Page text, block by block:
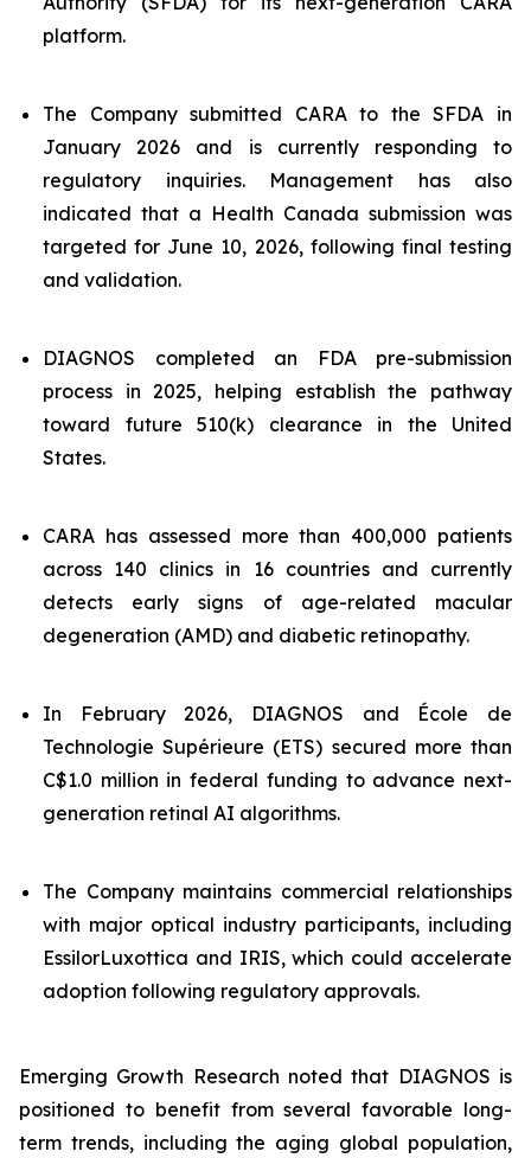
platform.
The Company submitted CARA to the SFDA in
January 2026 and is currently responding to
regulatory inquiries. Management has also
indicated that a Health Canada submission was
targeted for June 10, 2026, following final testing
and validation.
DIAGNOS completed an FDA pre-submission
process in 2025, helping establish the pathway
toward future 510(k) clearance in the United
States.
CARA has assessed more than 400,000 patients
across 140 clinics in 16 countries and currently
detects early signs of age-related macular
degeneration (AMD) and diabetic retinopathy.
In February 2026, DIAGNOS and École de
Technologie Supérieure (ETS) secured more than
C$1.0 million in federal funding to advance next-
generation retinal AI algorithms.
The Company maintains commercial relationships
with major optical industry participants, including
EssilorLuxottica and IRIS, which could accelerate
adoption following regulatory approvals.
Emerging Growth Research noted that DIAGNOS is
positioned to benefit from several favorable long-
term trends, including the aging global population,